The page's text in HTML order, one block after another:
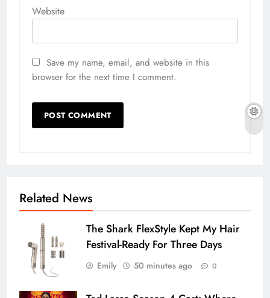
Website
Save my name, email, and website in this
browser for the next time I comment.
Related News
The Shark FlexStyle Kept My Hair
Festival-Ready For Three Days
Emily 50 minutes ago 0